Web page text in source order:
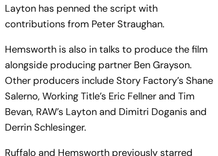
Layton has penned the script with
contributions from Peter Straughan.
Hemsworth is also in talks to produce the film
alongside producing partner Ben Grayson.
Other producers include Story Factory’s Shane
Salerno, Working Title’s Eric Fellner and Tim
Bevan, RAW’s Layton and Dimitri Doganis and
Derrin Schlesinger.
Ruffalo and Hemsworth previously starred